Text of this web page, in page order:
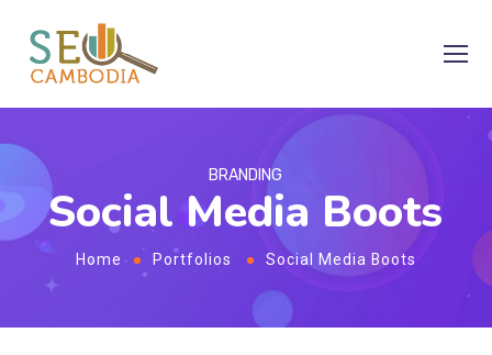
BRANDING
Social Media Boots
Home Portfolios Social Media Boots